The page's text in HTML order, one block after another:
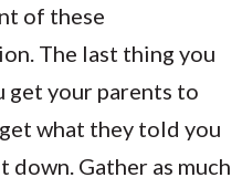
of these
The last thing you
get your parents to
what they told you
down. Gather as much